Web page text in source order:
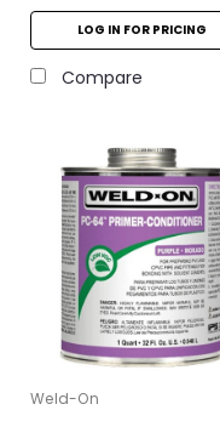
LOG IN FOR PRICING
Compare
Weld-On